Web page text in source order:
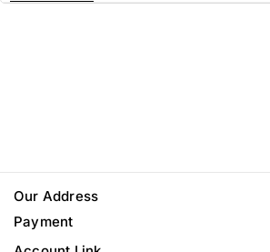
Our Address
Payment